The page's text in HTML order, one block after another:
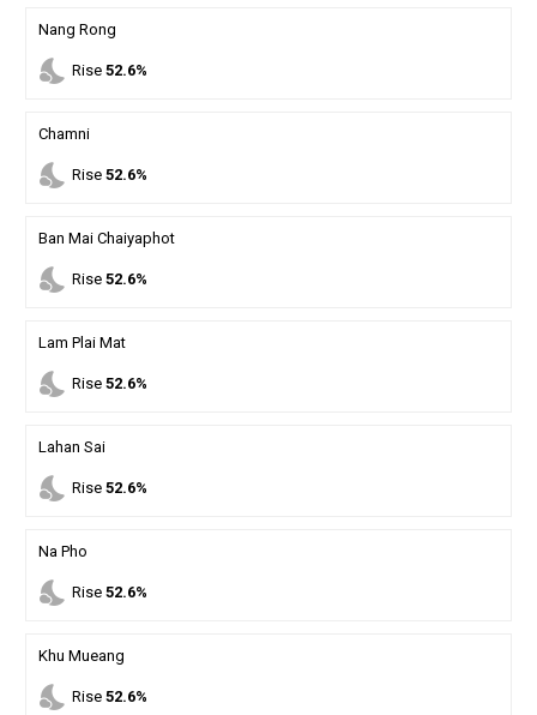
Nang Rong
nights_stay Rise 52.6%
Chamni
nights_stay Rise 52.6%
Ban Mai Chaiyaphot
nights_stay Rise 52.6%
Lam Plai Mat
nights_stay Rise 52.6%
Lahan Sai
nights_stay Rise 52.6%
Na Pho
nights_stay Rise 52.6%
Khu Mueang
nights_stay Rise 52.6%